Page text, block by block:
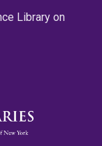
Library on